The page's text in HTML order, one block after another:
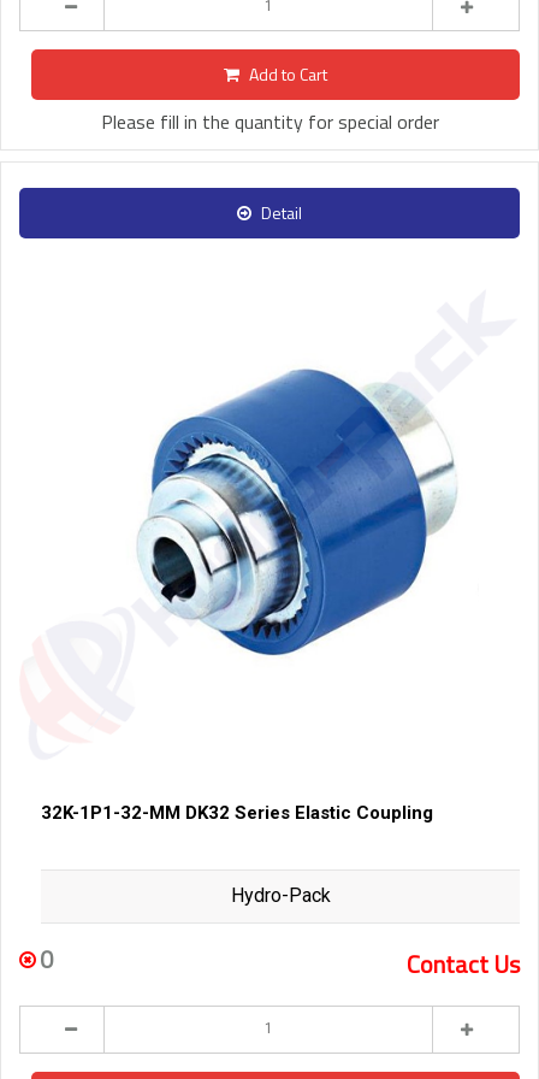
Add to Cart
Please fill in the quantity for special order
Detail
32K-1P1-32-MM DK32 Series Elastic Coupling
Hydro-Pack
0 Contact Us